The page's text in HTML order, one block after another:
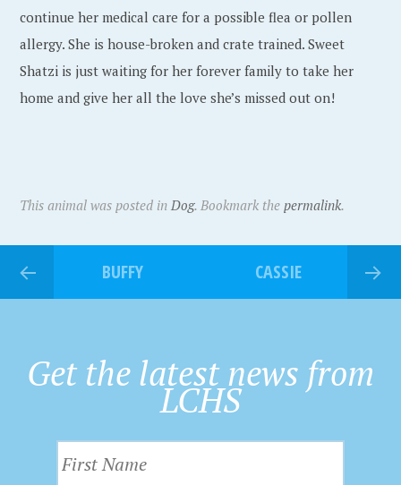
continue her medical care for a possible flea or pollen
allergy. She is house-broken and crate trained. Sweet
Shatzi is just waiting for her forever family to take her
home and give her all the love she’s missed out on!
This animal was posted inDog. Bookmark thepermalink.
BUFFY CASSIE
Get the latest news from
LCHS
i